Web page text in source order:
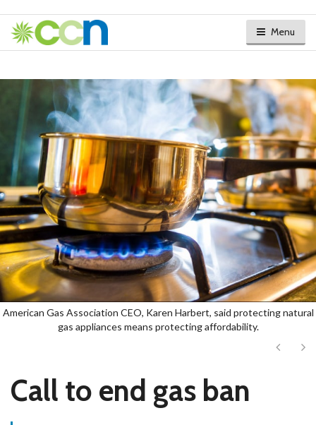
Menu
American Gas Association CEO, Karen Harbert, said protecting natural
gas appliances means protecting affordability.
Next
Call to end gas ban